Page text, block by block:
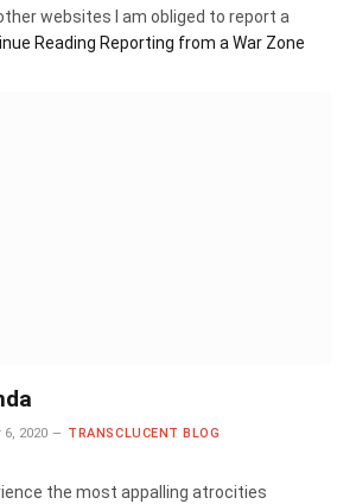
websites I am obliged to report a
Reading Reporting from a War Zone
2020
TRANSCLUCENT BLOG
the most appalling atrocities